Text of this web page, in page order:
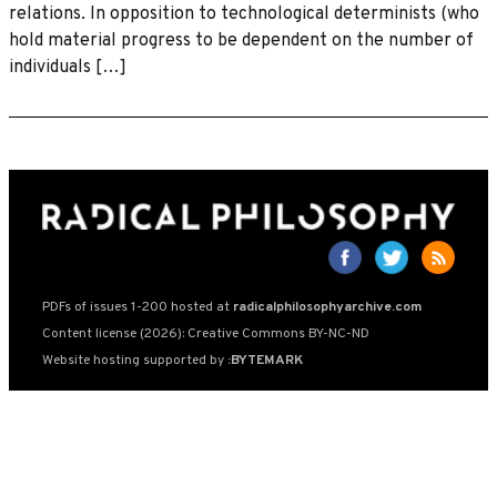
relations. In opposition to technological determinists (who
hold material progress to be dependent on the number of
individuals […]
PDFs of issues 1-200 hosted at radicalphilosophyarchive.com
Content license (2026): Creative Commons BY-NC-ND
Website hosting supported by :BYTEMARK